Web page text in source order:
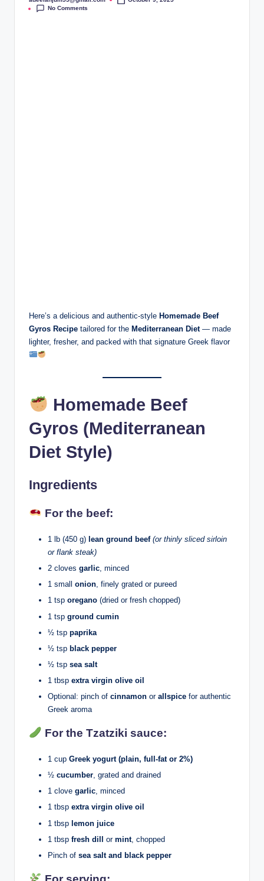
Posted
by
No Comments
Here’s a delicious and authentic-style Homemade Beef
Gyros Recipe tailored for the Mediterranean Diet— made
lighter, fresher, and packed with that signature Greek flavor
Homemade Beef
Gyros (Mediterranean
Diet Style)
Ingredients
For the beef:
1 lb (450 g) lean ground beef (or thinly sliced sirloin
or flank steak)
2 cloves garlic, minced
1 small onion, finely grated or pureed
1 tsp oregano (dried or fresh chopped)
1 tsp ground cumin
½ tsp paprika
½ tsp black pepper
½ tsp sea salt
1 tbsp extra virgin olive oil
Optional: pinch of cinnamon or allspice for authentic
Greek aroma
For the Tzatziki sauce:
1 cup Greek yogurt (plain, full-fat or 2%)
½ cucumber, grated and drained
1 clove garlic, minced
1 tbsp extra virgin olive oil
1 tbsp lemon juice
1 tbsp fresh dill or mint, chopped
Pinch of sea salt and black pepper